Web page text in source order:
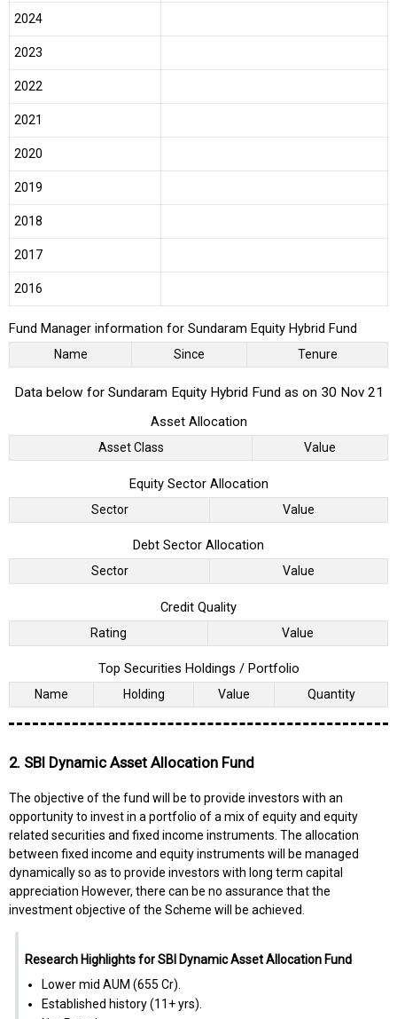
2024
2023
2022
2021
2020
2019
2018
2017
2016
Fund Manager information for Sundaram Equity Hybrid Fund
Name Since Tenure
Data below for Sundaram Equity Hybrid Fund as on 30 Nov 21
Asset Allocation
Asset Class Value
Equity Sector Allocation
Sector Value
Debt Sector Allocation
Sector Value
Credit Quality
Rating Value
Top Securities Holdings / Portfolio
Name Holding Value Quantity
2. SBI Dynamic Asset Allocation Fund
The objective of the fund will be to provide investors with an
opportunity to invest in a portfolio of a mix of equity and equity
related securities and fixed income instruments. The allocation
between fixed income and equity instruments will be managed
dynamically so as to provide investors with long term capital
appreciation However, there can be no assurance that the
investment objective of the Scheme will be achieved.
Research Highlights for SBI Dynamic Asset Allocation Fund
Lower mid AUM (₹655 Cr).
Established history (11+ yrs).